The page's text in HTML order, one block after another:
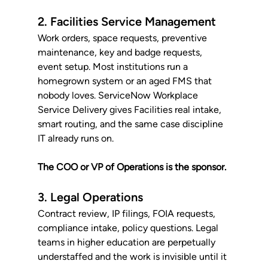
2. Facilities Service Management
Work orders, space requests, preventive
maintenance, key and badge requests,
event setup. Most institutions run a
homegrown system or an aged FMS that
nobody loves. ServiceNow Workplace
Service Delivery gives Facilities real intake,
smart routing, and the same case discipline
IT already runs on.
The COO or VP of Operations is the sponsor.
3. Legal Operations
Contract review, IP filings, FOIA requests,
compliance intake, policy questions. Legal
teams in higher education are perpetually
understaffed and the work is invisible until it